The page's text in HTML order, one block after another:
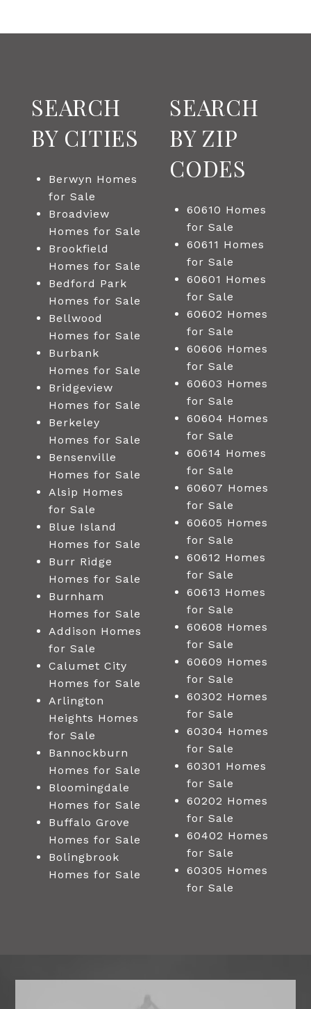
SEARCH
BY CITIES
Berwyn Homes
for Sale
Broadview
Homes for Sale
Brookfield
Homes for Sale
Bedford Park
Homes for Sale
Bellwood
Homes for Sale
Burbank
Homes for Sale
Bridgeview
Homes for Sale
Berkeley
Homes for Sale
Bensenville
Homes for Sale
Alsip Homes
for Sale
Blue Island
Homes for Sale
Burr Ridge
Homes for Sale
Burnham
Homes for Sale
Addison Homes
for Sale
Calumet City
Homes for Sale
Arlington
Heights Homes
for Sale
Bannockburn
Homes for Sale
Bloomingdale
Homes for Sale
Buffalo Grove
Homes for Sale
Bolingbrook
Homes for Sale
SEARCH
BY ZIP
CODES
60610 Homes
for Sale
60611 Homes
for Sale
60601 Homes
for Sale
60602 Homes
for Sale
60606 Homes
for Sale
60603 Homes
for Sale
60604 Homes
for Sale
60614 Homes
for Sale
60607 Homes
for Sale
60605 Homes
for Sale
60612 Homes
for Sale
60613 Homes
for Sale
60608 Homes
for Sale
60609 Homes
for Sale
60302 Homes
for Sale
60304 Homes
for Sale
60301 Homes
for Sale
60202 Homes
for Sale
60402 Homes
for Sale
60305 Homes
for Sale